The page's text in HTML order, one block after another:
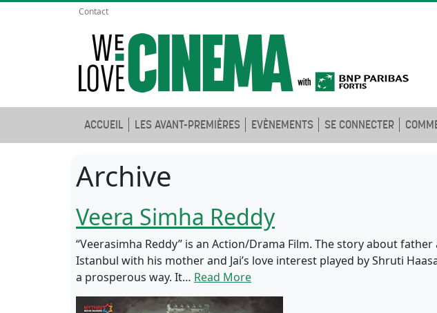
Contact
ACCUEIL LES AVANT-PREMIÈRES EVÈNEMENTS SE CONNECTER
Archive
Veera Simha Reddy
“Veerasimha Reddy” is an Action/Drama Film. The story about
Istanbul with his mother and Jai’s love interest played by Shruti
a prosperous way. It… Read More